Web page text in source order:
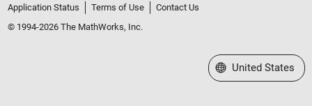
Application Status
Terms of Use
Contact Us
© 1994-2026 The MathWorks, Inc.
Select a Web Site
United States